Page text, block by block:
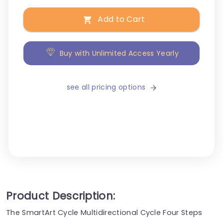
Add to Cart
Buy with Unlimited Access Yearly
see all pricing options
Product Description:
The SmartArt Cycle Multidirectional Cycle Four Steps